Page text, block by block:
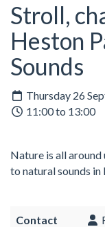
Stroll,
Heston
Sounds
Thursday 26
11:00 to 13:00
Nature is all around
to natural sounds in
Contact